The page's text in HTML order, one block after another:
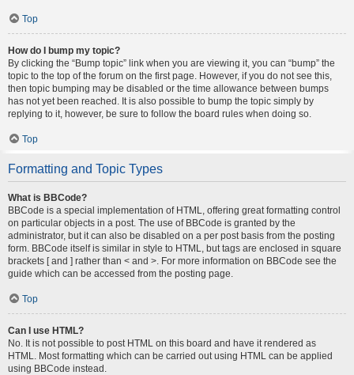
Top
How do I bump my topic?
By clicking the “Bump topic” link when you are viewing it, you can “bump” the
topic to the top of the forum on the first page. However, if you do not see this,
then topic bumping may be disabled or the time allowance between bumps
has not yet been reached. It is also possible to bump the topic simply by
replying to it, however, be sure to follow the board rules when doing so.
Top
Formatting and Topic Types
What is BBCode?
BBCode is a special implementation of HTML, offering great formatting control
on particular objects in a post. The use of BBCode is granted by the
administrator, but it can also be disabled on a per post basis from the posting
form. BBCode itself is similar in style to HTML, but tags are enclosed in square
brackets [ and ] rather than < and >. For more information on BBCode see the
guide which can be accessed from the posting page.
Top
Can I use HTML?
No. It is not possible to post HTML on this board and have it rendered as
HTML. Most formatting which can be carried out using HTML can be applied
using BBCode instead.